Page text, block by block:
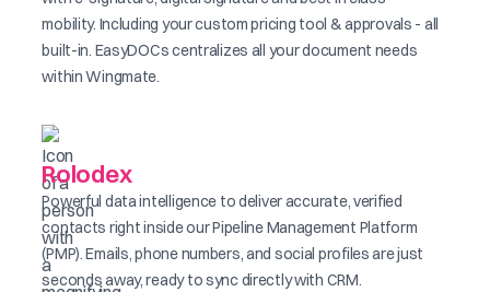
mobility. Including your custom pricing tool & approvals - all
built-in. EasyDOCs centralizes all your document needs
within Wingmate.
Rolodex
Powerful data intelligence to deliver accurate, verified
contacts right inside our Pipeline Management Platform
(PMP). Emails, phone numbers, and social profiles are just
seconds away, ready to sync directly with CRM.